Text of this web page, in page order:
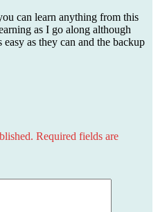
can learn anything from this
as I go along although
easy as they can and the backup
Required fields are